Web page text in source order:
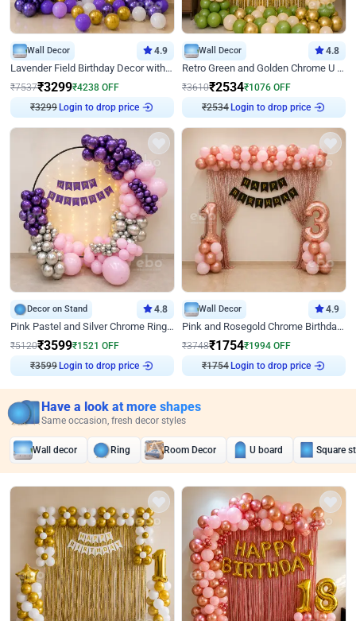
Wall Decor 4.9
Lavender Field Birthday Decor with Customised Flex on wall
₹7537₹3299₹4238 OFF
₹3299Login to drop price
Wall Decor 4.8
Retro Green and Golden Chrome U Shaped Birthday Decor
₹3610₹2534₹1076 OFF
₹2534Login to drop price
Decor on Stand 4.8
Pink Pastel and Silver Chrome Ring Birthday Decor
₹5120₹3599₹1521 OFF
₹3599Login to drop price
Wall Decor 4.9
Pink and Rosegold Chrome Birthday Decor
₹3748₹1754₹1994 OFF
₹1754Login to drop price
Have a look at more shapes
Same occasion, fresh decor styles
Wall decor Ring Room Decor U board Square